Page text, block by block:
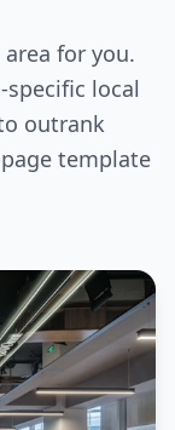
for you.
local
outrank
template